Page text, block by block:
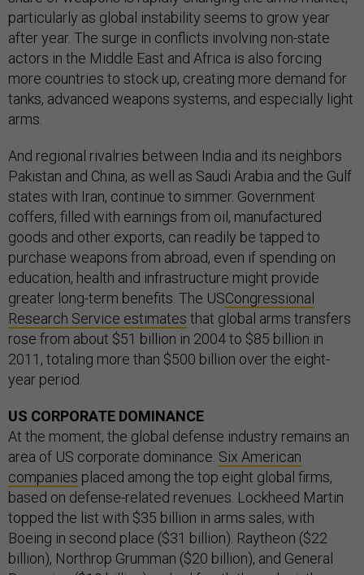
particularly as global instability seems to grow year
after year. The surge in conflicts involving non-state
actors in the Middle East and Africa is also forcing
more countries to stock up, creating more demand for
tanks, advanced weapons systems, and especially light
arms.
And regional rivalries between India and its neighbors
Pakistan and China, as well as Saudi Arabia and the Gulf
states with Iran, continue to simmer. Government
coffers, filled with earnings from oil, manufactured
goods and other exports, can readily be tapped to
purchase weapons from abroad, even if spending on
education, health and infrastructure might provide
greater long-term benefits. The USCongressional
Research Service estimates that global arms transfers
rose from about $51 billion in 2004 to $85 billion in
2011, totaling more than $500 billion over the eight-
year period.
US CORPORATE DOMINANCE
At the moment, the global defense industry remains an
area of US corporate dominance. Six American
companies placed among the top eight global firms,
based on defense-related revenues. Lockheed Martin
topped the list with $35 billion in arms sales, with
Boeing in second place ($31 billion). Raytheon ($22
billion), Northrop Grumman ($20 billion), and General